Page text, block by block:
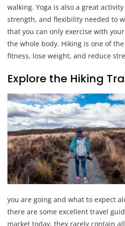
walking. Yoga is also a great
strength, and flexibility needed to
that you can only exercise with
the whole body. Hiking is one of
fitness, lose weight, and reduce
Explore the Hiking
you are going and what to expect
there are some excellent travel
market today, they rarely contain